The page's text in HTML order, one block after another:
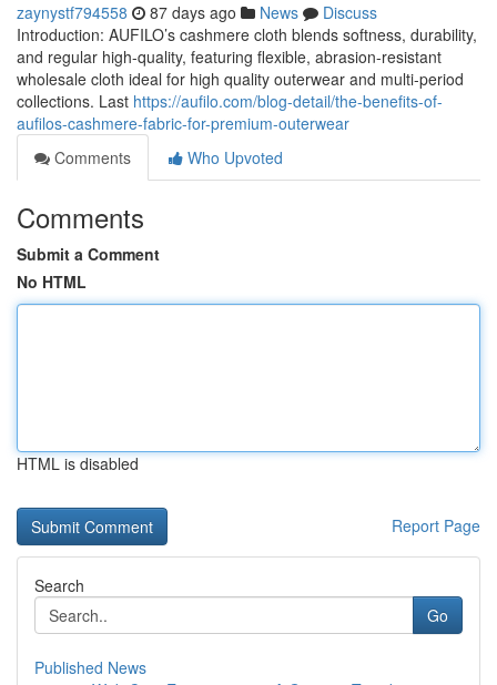
zaynystf794558 87 days ago News
Discuss
Introduction: AUFILO’s cashmere cloth blends softness, durability,
and regular high-quality, featuring flexible, abrasion-resistant
wholesale cloth ideal for high quality outerwear and multi-period
collections. Last https://aufilo.com/blog-detail/the-benefits-of-
aufilos-cashmere-fabric-for-premium-outerwear
Comments
Who Upvoted
Comments
Submit a Comment
No HTML
HTML is disabled
Report Page
Search
Go
Published News